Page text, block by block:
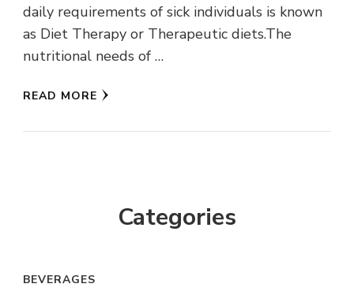
daily requirements of sick individuals is known
as Diet Therapy or Therapeutic diets.The
nutritional needs of …
READ MORE
Categories
BEVERAGES